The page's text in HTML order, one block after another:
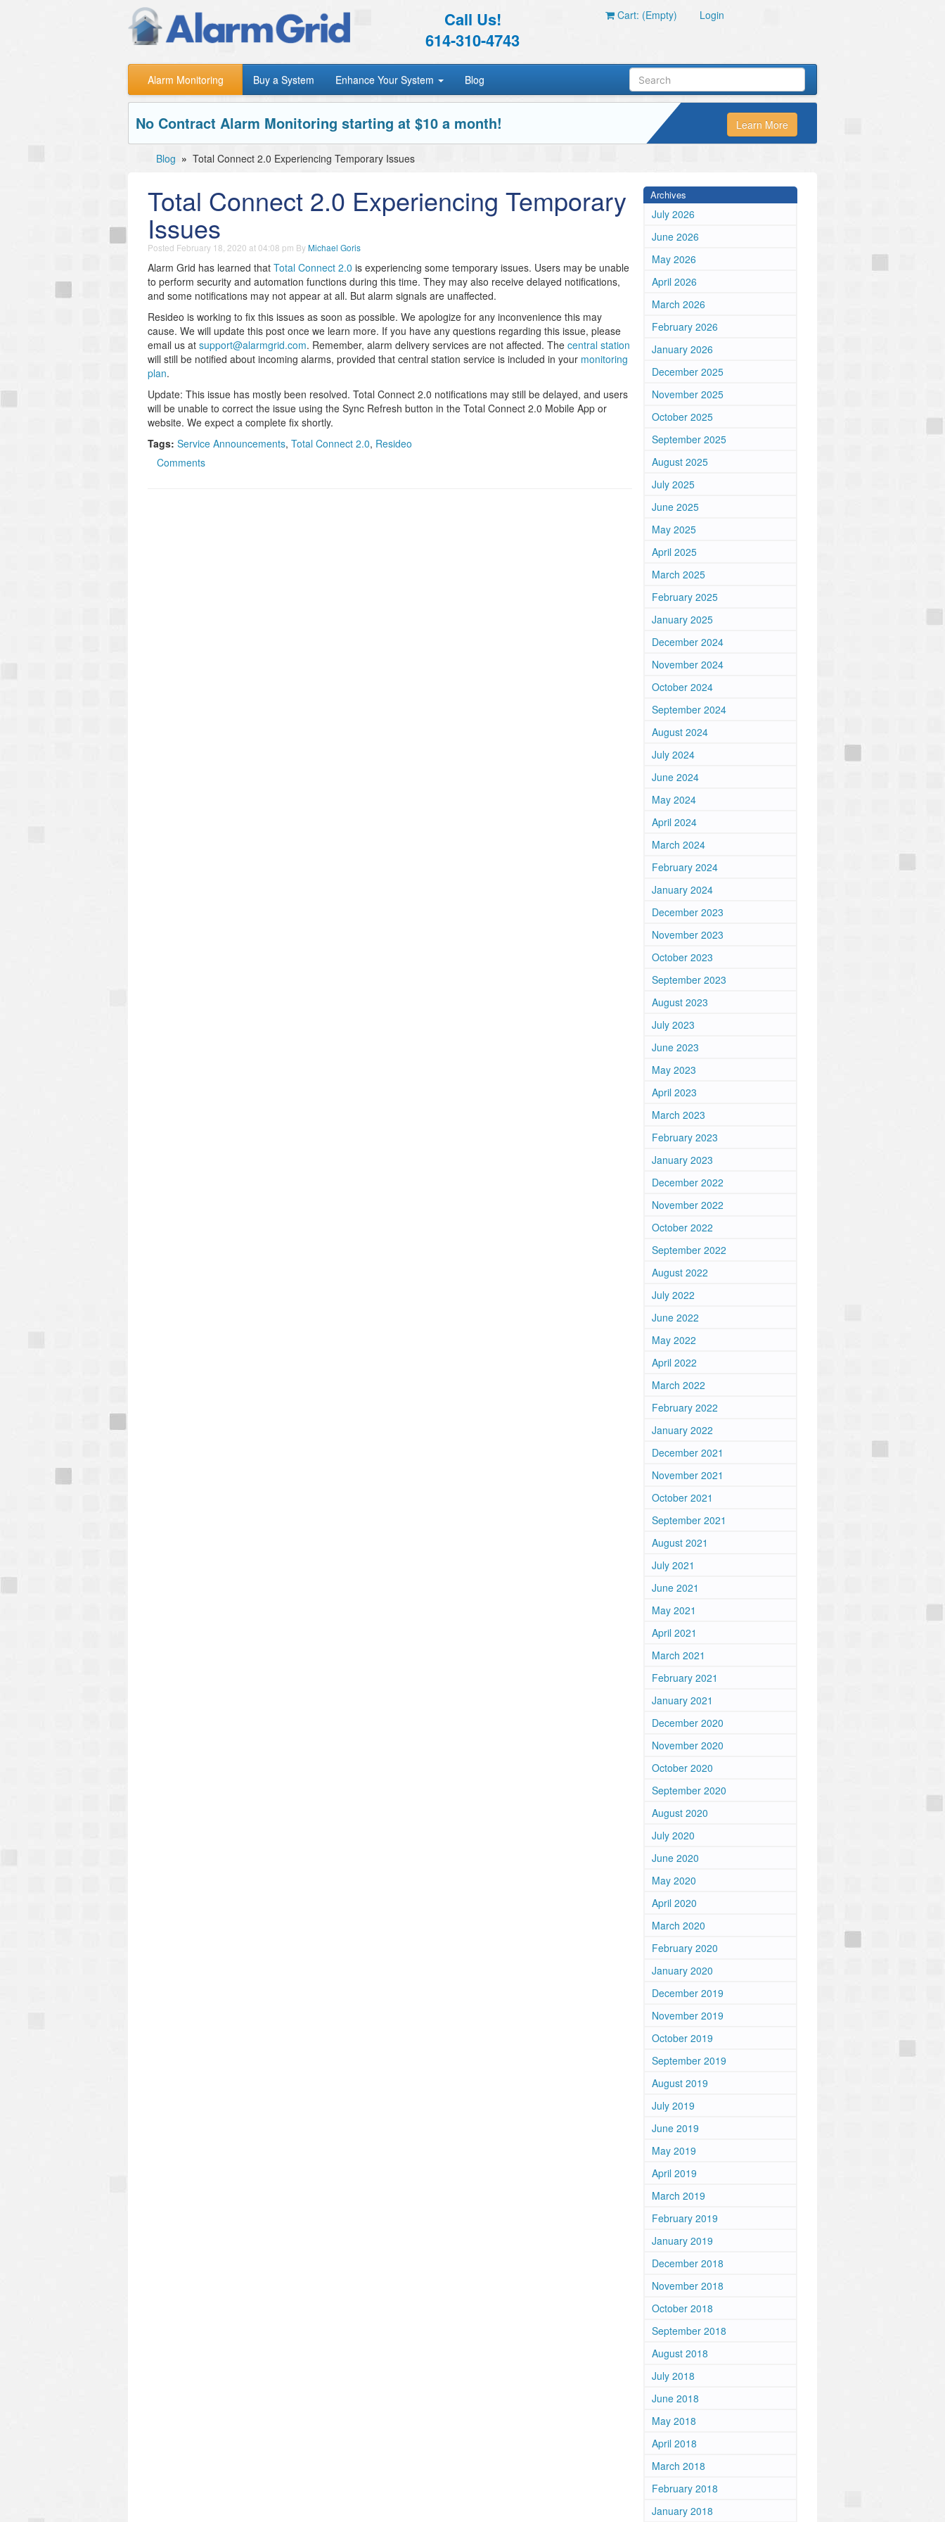
Call Us!
614-310-4743
Cart: (Empty) Login
Alarm Monitoring Buy a System Enhance Your System Blog
No Contract Alarm Monitoring starting at $10 a month! Learn More
Blog » Total Connect 2.0 Experiencing Temporary Issues
Total Connect 2.0 Experiencing Temporary
Issues
Posted February 18, 2020 at 04:08 pm ByMichael Goris
Alarm Grid has learned that Total Connect 2.0 is experiencing some temporary issues. Users may be unable
to perform security and automation functions during this time. They may also receive delayed notifications,
and some notifications may not appear at all. But alarm signals are unaffected.
Resideo is working to fix this issues as soon as possible. We apologize for any inconvenience this may
cause. We will update this post once we learn more. If you have any questions regarding this issue, please
email us at support@alarmgrid.com. Remember, alarm delivery services are not affected. The central station
will still be notified about incoming alarms, provided that central station service is included in your monitoring
plan.
Update: This issue has mostly been resolved. Total Connect 2.0 notifications may still be delayed, and users
will be unable to correct the issue using the Sync Refresh button in the Total Connect 2.0 Mobile App or
website. We expect a complete fix shortly.
Tags: Service Announcements, Total Connect 2.0, Resideo
Comments
Archives
July 2026
June 2026
May 2026
April 2026
March 2026
February 2026
January 2026
December 2025
November 2025
October 2025
September 2025
August 2025
July 2025
June 2025
May 2025
April 2025
March 2025
February 2025
January 2025
December 2024
November 2024
October 2024
September 2024
August 2024
July 2024
June 2024
May 2024
April 2024
March 2024
February 2024
January 2024
December 2023
November 2023
October 2023
September 2023
August 2023
July 2023
June 2023
May 2023
April 2023
March 2023
February 2023
January 2023
December 2022
November 2022
October 2022
September 2022
August 2022
July 2022
June 2022
May 2022
April 2022
March 2022
February 2022
January 2022
December 2021
November 2021
October 2021
September 2021
August 2021
July 2021
June 2021
May 2021
April 2021
March 2021
February 2021
January 2021
December 2020
November 2020
October 2020
September 2020
August 2020
July 2020
June 2020
May 2020
April 2020
March 2020
February 2020
January 2020
December 2019
November 2019
October 2019
September 2019
August 2019
July 2019
June 2019
May 2019
April 2019
March 2019
February 2019
January 2019
December 2018
November 2018
October 2018
September 2018
August 2018
July 2018
June 2018
May 2018
April 2018
March 2018
February 2018
January 2018